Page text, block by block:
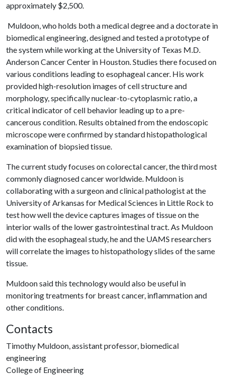
approximately $2,500.
Muldoon, who holds both a medical degree and a doctorate in
biomedical engineering, designed and tested a prototype of
the system while working at the University of Texas M.D.
Anderson Cancer Center in Houston. Studies there focused on
various conditions leading to esophageal cancer. His work
provided high-resolution images of cell structure and
morphology, specifically nuclear-to-cytoplasmic ratio, a
critical indicator of cell behavior leading up to a pre-
cancerous condition. Results obtained from the endoscopic
microscope were confirmed by standard histopathological
examination of biopsied tissue.
The current study focuses on colorectal cancer, the third most
commonly diagnosed cancer worldwide. Muldoon is
collaborating with a surgeon and clinical pathologist at the
University of Arkansas for Medical Sciences in Little Rock to
test how well the device captures images of tissue on the
interior walls of the lower gastrointestinal tract. As Muldoon
did with the esophageal study, he and the UAMS researchers
will correlate the images to histopathology slides of the same
tissue.
Muldoon said this technology would also be useful in
monitoring treatments for breast cancer, inflammation and
other conditions.
Contacts
Timothy Muldoon, assistant professor, biomedical
engineering
College of Engineering